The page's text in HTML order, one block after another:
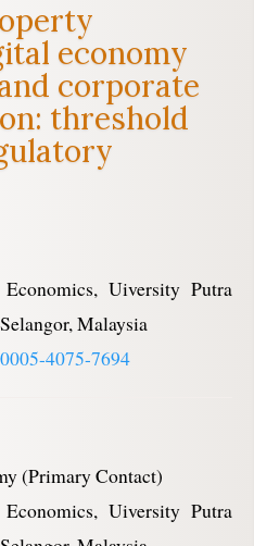
economy
corporate
threshold
Uiversity Putra
Malaysia
4075-7694
(Primary Contact)
Uiversity Putra